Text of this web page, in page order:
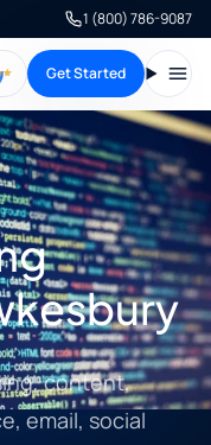
1 (800) 786-9087
Get Started
content,
email, social